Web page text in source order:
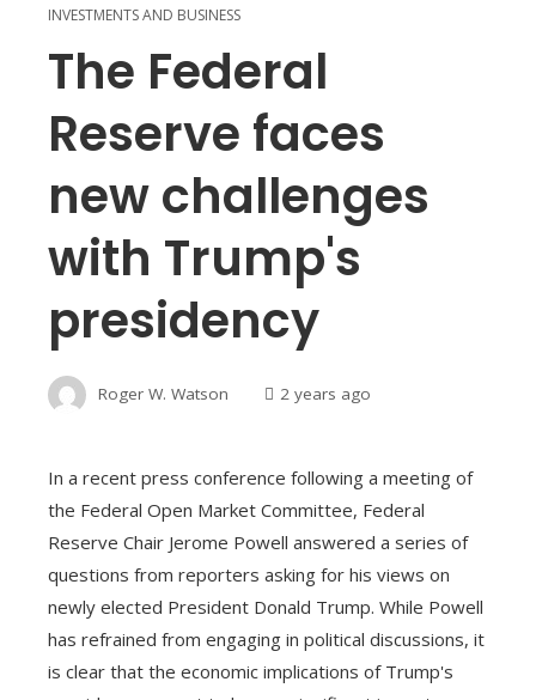
INVESTMENTS AND BUSINESS
The Federal
Reserve faces
new challenges
with Trump's
presidency
Roger W. Watson 2 years ago
In a recent press conference following a meeting of
the Federal Open Market Committee, Federal
Reserve Chair Jerome Powell answered a series of
questions from reporters asking for his views on
newly elected President Donald Trump. While Powell
has refrained from engaging in political discussions, it
is clear that the economic implications of Trump's